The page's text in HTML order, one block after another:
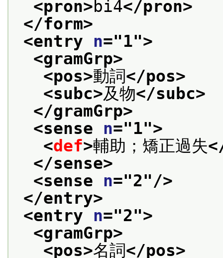
<pron>bi4</pron>
</form>
<entry n="1">
<gramGrp>
<pos>動詞</pos>
<subc>及物</subc>
</gramGrp>
<sense n="1">
<def>輔助；矯正過失
</sense>
<sense n="2"/>
</entry>
<entry n="2">
<gramGrp>
<pos>名詞</pos>